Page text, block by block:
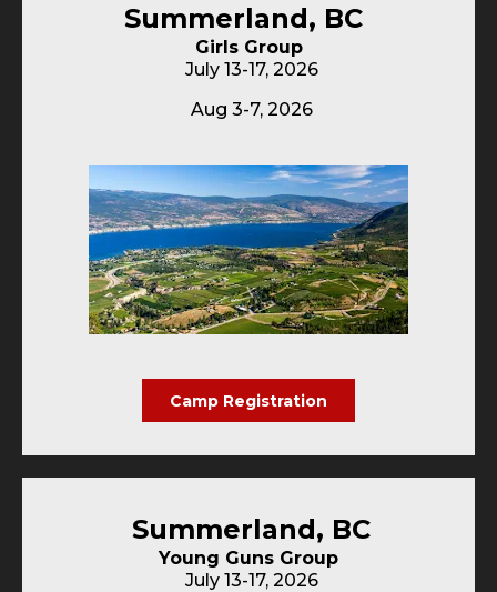
Summerland, BC
Girls Group
July 13-17, 2026
Aug 3-7, 2026
Camp Registration
Summerland, BC
Young Guns Group
July 13-17, 2026